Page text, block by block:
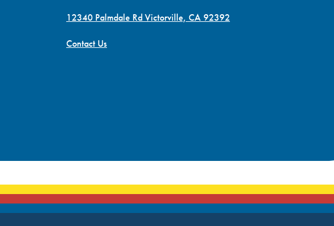
12340 Palmdale Rd Victorville, CA 92392
Contact Us